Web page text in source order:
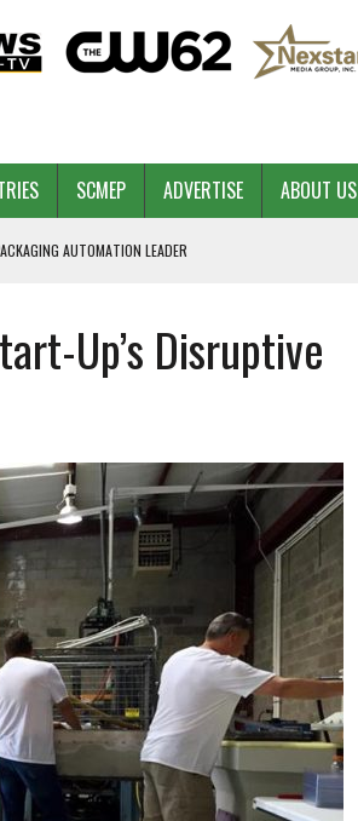
SCMEP ADVERTISE ABOUT US
AUTOMATION LEADER
CAROLINA
Up’s Disruptive